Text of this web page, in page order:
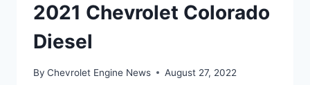
2021 Chevrolet Colorado
Diesel
By Chevrolet Engine News August 27, 2022